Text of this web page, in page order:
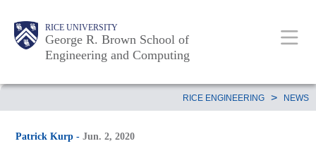
RICE UNIVERSITY
George R. Brown School of
Engineering and Computing
Main
Nav
Body
Body
Body
Body
RICE ENGINEERING > NEWS
Patrick Kurp -Jun. 2, 2020